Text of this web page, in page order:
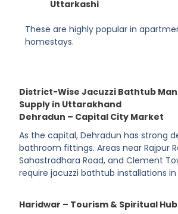
Uttarkashi
These are highly popular in
homestays.
District-Wise Jacuzzi Bathtub
Supply in Uttarakhand
Dehradun – Capital City Market
As the capital, Dehradun has strong
bathroom fittings. Areas near Rajpur
Sahastradhara Road, and Clement
require jacuzzi bathtub installations in
Haridwar – Tourism & Spiritual Hub